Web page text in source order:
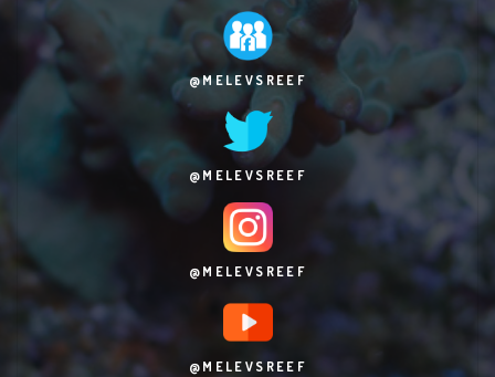
@MELEVSREEF
@MELEVSREEF
@MELEVSREEF
@MELEVSREEF